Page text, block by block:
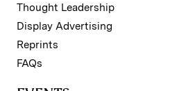
Thought Leadership
Display Advertising
Reprints
FAQs